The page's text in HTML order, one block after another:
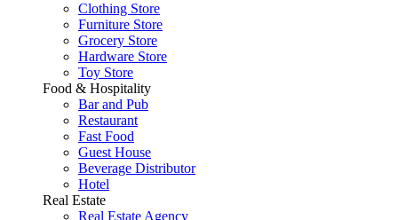
Clothing Store
Furniture Store
Grocery Store
Hardware Store
Toy Store
Food & Hospitality
Bar and Pub
Restaurant
Fast Food
Guest House
Beverage Distributor
Hotel
Real Estate
Real Estate Agency